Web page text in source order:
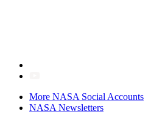
More NASA Social Accounts
NASA Newsletters